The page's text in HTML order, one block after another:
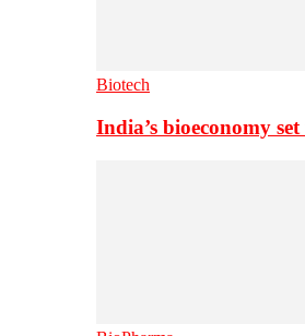
Biotech
India’s bioeconomy